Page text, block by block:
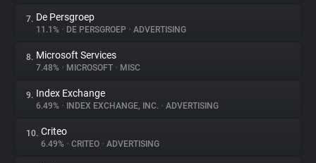
Tracking Reach
7. De Persgroep
11.1% • DE PERSGROEP • ADVERTISING
8. Microsoft Services
7.48% • MICROSOFT • MISC
9. Index Exchange
6.49% • INDEX EXCHANGE, INC. • ADVERTISING
10. Criteo
6.49% • CRITEO • ADVERTISING